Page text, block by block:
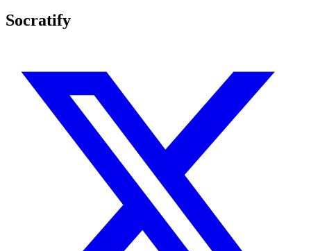
Socratify